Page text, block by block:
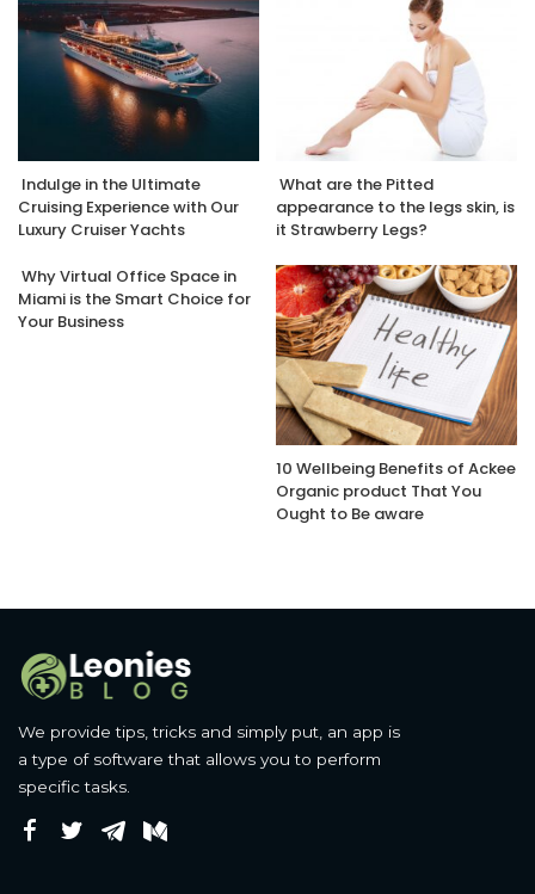
Indulge in the Ultimate
Cruising Experience with Our
Luxury Cruiser Yachts
What are the Pitted
appearance to the legs skin, is
it Strawberry Legs?
Why Virtual Office Space in
Miami is the Smart Choice for
Your Business
10 Wellbeing Benefits of Ackee
Organic product That You
Ought to Be aware
We provide tips, tricks and simply put, an app is
a type of software that allows you to perform
specific tasks.